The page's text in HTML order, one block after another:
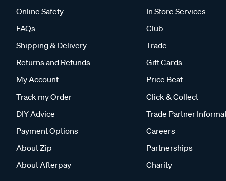
Online Safety
FAQs
Shipping & Delivery
Returns and Refunds
My Account
Track my Order
DIY Advice
Payment Options
About Zip
About Afterpay
In Store Services
Club
Trade
Gift Cards
Price Beat
Click & Collect
Trade Partner
Careers
Partnerships
Charity